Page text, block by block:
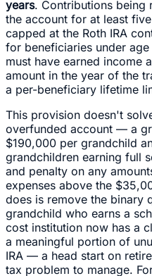
years. Contributions being
the account for at least
capped at the Roth IRA
for beneficiaries under
must have earned income
amount in the year of the
a per-beneficiary lifetime
This provision doesn't
overfunded account — a
$190,000 per grandchild
grandchildren earning full
and penalty on any
expenses above the
does is remove the binary
grandchild who earns a
cost institution now has a
a meaningful portion of
IRA — a head start on
tax problem to manage.